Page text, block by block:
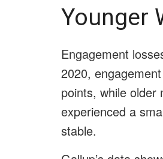
Younger
Engagement
2020,
points, while older
experienced a
stable.